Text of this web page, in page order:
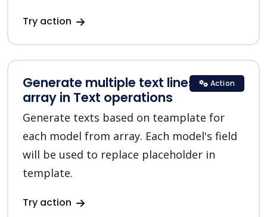
Try action
Generate multiple text lines for
array in Text operations
Generate texts based on teamplate for
each model from array. Each model's field
will be used to replace placeholder in
template.
Try action
Action